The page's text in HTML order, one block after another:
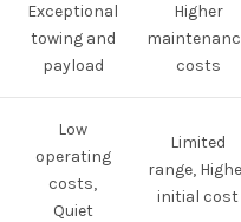
Exceptional
towing and
payload
Higher
costs
Low
operating
costs,
Quiet
Limited
range,
initial cost